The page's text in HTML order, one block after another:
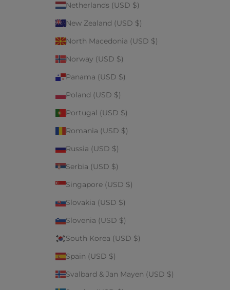
Netherlands (USD $)
New Zealand (USD $)
North Macedonia (USD $)
Norway (USD $)
Panama (USD $)
Poland (USD $)
Portugal (USD $)
Romania (USD $)
Russia (USD $)
Serbia (USD $)
Singapore (USD $)
Slovakia (USD $)
Slovenia (USD $)
South Korea (USD $)
Spain (USD $)
Svalbard & Jan Mayen (USD $)